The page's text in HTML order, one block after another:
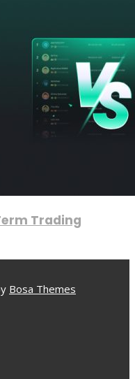
Trading
Bosa Themes